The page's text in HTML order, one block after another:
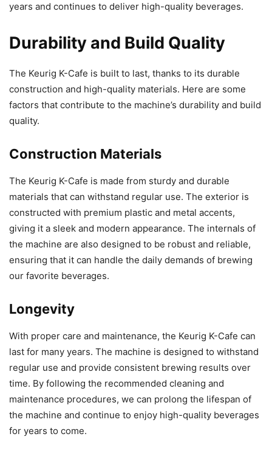
years and continues to deliver high-quality beverages.
Durability and Build Quality
The Keurig K-Cafe is built to last, thanks to its durable
construction and high-quality materials. Here are some
factors that contribute to the machine’s durability and build
quality.
Construction Materials
The Keurig K-Cafe is made from sturdy and durable
materials that can withstand regular use. The exterior is
constructed with premium plastic and metal accents,
giving it a sleek and modern appearance. The internals of
the machine are also designed to be robust and reliable,
ensuring that it can handle the daily demands of brewing
our favorite beverages.
Longevity
With proper care and maintenance, the Keurig K-Cafe can
last for many years. The machine is designed to withstand
regular use and provide consistent brewing results over
time. By following the recommended cleaning and
maintenance procedures, we can prolong the lifespan of
the machine and continue to enjoy high-quality beverages
for years to come.